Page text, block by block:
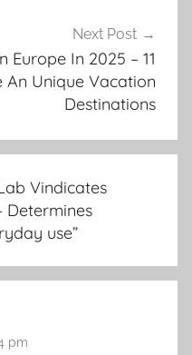
Next Post
Europe In 2025 – 11
An Unique Vacation
Destinations
Vindicates
Determines
use”
pm